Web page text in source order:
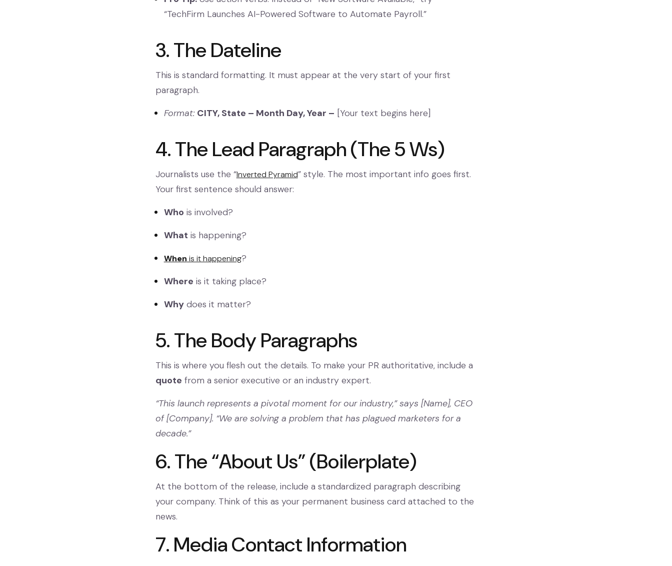
“TechFirm Launches AI-Powered Software to Automate Payroll.”
3. The Dateline
This is standard formatting. It must appear at the very start of your first
paragraph.
Format: CITY, State – Month Day, Year – [Your text begins here]
4. The Lead Paragraph (The 5 Ws)
Journalists use the “Inverted Pyramid” style. The most important info goes first.
Your first sentence should answer:
Who is involved?
What is happening?
When is it happening?
Where is it taking place?
Whydoes it matter?
5. The Body Paragraphs
This is where you flesh out the details. To make your PR authoritative, include a
quote from a senior executive or an industry expert.
“This launch represents a pivotal moment for our industry,” says [Name], CEO
of [Company]. “We are solving a problem that has plagued marketers for a
decade.”
6. The “About Us” (Boilerplate)
At the bottom of the release, include a standardized paragraph describing
your company. Think of this as your permanent business card attached to the
news.
7. Media Contact Information